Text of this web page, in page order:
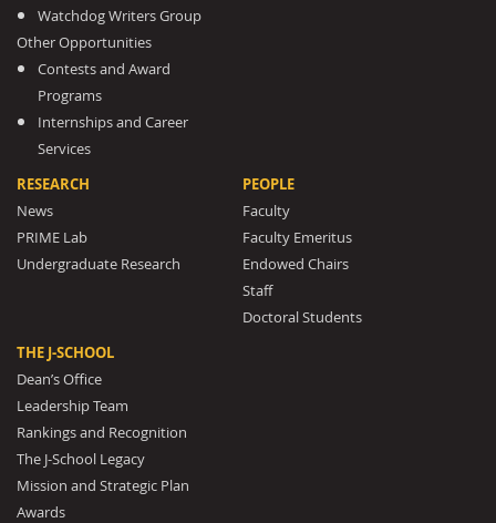
Watchdog Writers Group
Other Opportunities
Contests and Award
Programs
Internships and Career
Services
RESEARCH
News
PRIME Lab
Undergraduate Research
PEOPLE
Faculty
Faculty Emeritus
Endowed Chairs
Staff
Doctoral Students
THE J-SCHOOL
Dean’s Office
Leadership Team
Rankings and Recognition
The J-School Legacy
Mission and Strategic Plan
Awards